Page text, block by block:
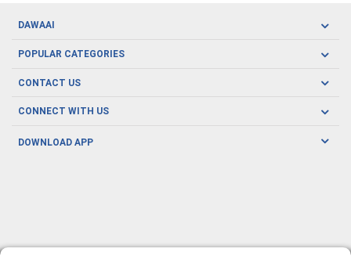
DAWAAI
Careers
Covid19
About us
POPULAR CATEGORIES
Oral Care
Men's Health
CONTACT US
CONNECT WITH US
DOWNLOAD APP